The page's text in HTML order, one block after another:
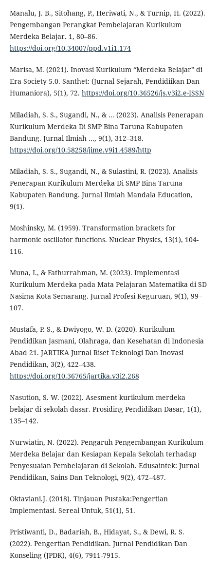
Manalu, J. B., Sitohang, P., Heriwati, N., & Turnip, H. (2022).
Pengembangan Perangkat Pembelajaran Kurikulum
Merdeka Belajar. 1, 80–86.
https://doi.org/10.34007/ppd.v1i1.174
Marisa, M. (2021). Inovasi Kurikulum “Merdeka Belajar” di
Era Society 5.0. Santhet: (Jurnal Sejarah, Pendidiikan Dan
Humaniora), 5(1), 72. https://doi.org/10.36526/js.v3i2.e-ISSN
Miladiah, S. S., Sugandi, N., & ... (2023). Analisis Penerapan
Kurikulum Merdeka Di SMP Bina Taruna Kabupaten
Bandung. Jurnal Ilmiah …, 9(1), 312–318.
https://doi.org/10.58258/jime.v9i1.4589/http
Miladiah, S. S., Sugandi, N., & Sulastini, R. (2023). Analisis
Penerapan Kurikulum Merdeka Di SMP Bina Taruna
Kabupaten Bandung. Jurnal Ilmiah Mandala Education,
9(1).
Moshinsky, M. (1959). Transformation brackets for
harmonic oscillator functions. Nuclear Physics, 13(1), 104-
116.
Muna, I., & Fathurrahman, M. (2023). Implementasi
Kurikulum Merdeka pada Mata Pelajaran Matematika di SD
Nasima Kota Semarang. Jurnal Profesi Keguruan, 9(1), 99–
107.
Mustafa, P. S., & Dwiyogo, W. D. (2020). Kurikulum
Pendidikan Jasmani, Olahraga, dan Kesehatan di Indonesia
Abad 21. JARTIKA Jurnal Riset Teknologi Dan Inovasi
Pendidikan, 3(2), 422–438.
https://doi.org/10.36765/jartika.v3i2.268
Nasution, S. W. (2022). Asesment kurikulum merdeka
belajar di sekolah dasar. Prosiding Pendidikan Dasar, 1(1),
135–142.
Nurwiatin, N. (2022). Pengaruh Pengembangan Kurikulum
Merdeka Belajar dan Kesiapan Kepala Sekolah terhadap
Penyesuaian Pembelajaran di Sekolah. Edusaintek: Jurnal
Pendidikan, Sains Dan Teknologi, 9(2), 472–487.
Oktaviani.J. (2018). Tinjauan Pustaka:Pengertian
Implementasi. Sereal Untuk, 51(1), 51.
Pristiwanti, D., Badariah, B., Hidayat, S., & Dewi, R. S.
(2022). Pengertian Pendidikan. Jurnal Pendidikan Dan
Konseling (JPDK), 4(6), 7911-7915.